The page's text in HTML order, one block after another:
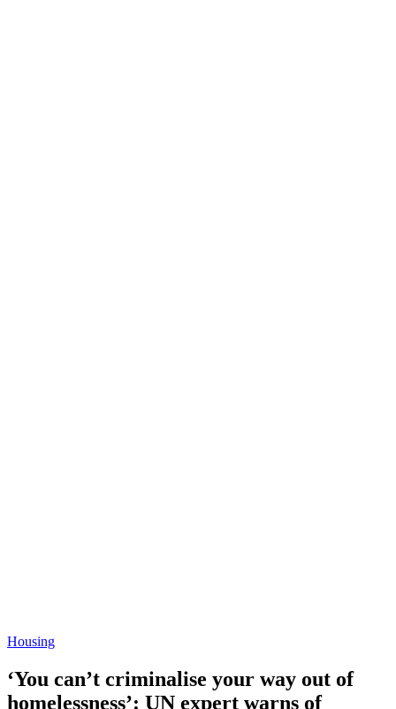
Housing
‘You can’t criminalise your way out of
homelessness’: UN expert warns of